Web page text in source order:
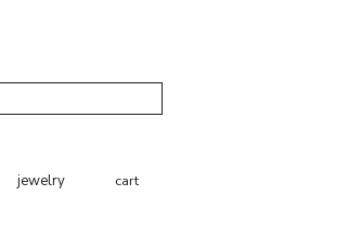
jewelry cart